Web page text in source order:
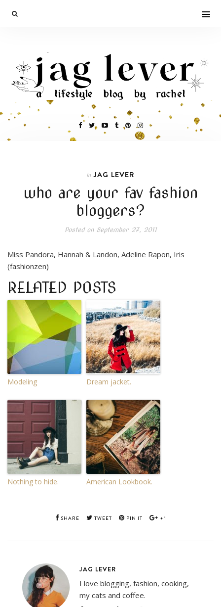
In JAG LEVER
who are your fav fashion
bloggers?
Posted onSeptember 27, 2011
Miss Pandora, Hannah & Landon, Adeline Rapon, Iris
(fashionzen)
RELATED POSTS
Modeling Dream jacket.
Nothing to hide. American Lookbook.
SHARE TWEET PIN IT +1
JAG LEVER
I love blogging, fashion, cooking,
my cats and coffee.